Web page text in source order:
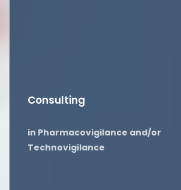
Consulting
in Pharmacovigilance and/or
Technovigilance